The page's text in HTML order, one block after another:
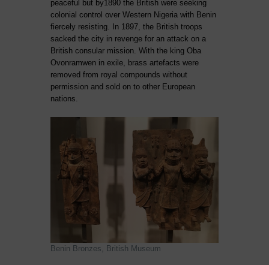
peaceful but by1890 the British were seeking
colonial control over Western Nigeria with Benin
fiercely resisting. In 1897, the British troops
sacked the city in revenge for an attack on a
British consular mission. With the king Oba
Ovonramwen in exile, brass artefacts were
removed from royal compounds without
permission and sold on to other European
nations.
Benin Bronzes, British Museum